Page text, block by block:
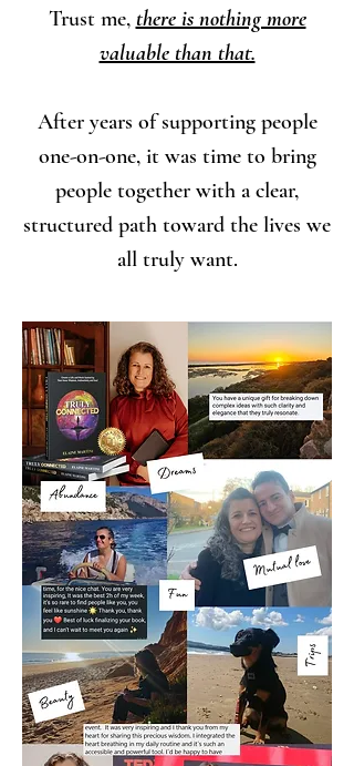
Trust me, there is nothing more
valuable than that.
After years of supporting people
one-on-one, it was time to bring
people together with a clear,
structured path toward the lives we
all truly want.